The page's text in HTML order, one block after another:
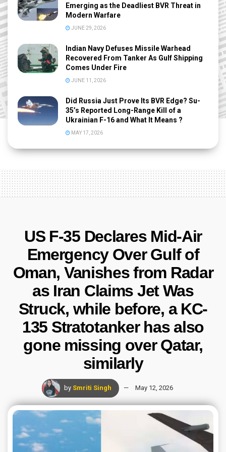
Emerging as the Deadliest BVR Threat in
Modern Warfare
JUNE 29, 2026
Indian Navy Defuses Missile Warhead
Recovered From Tanker As Gulf Shipping
Comes Under Fire
JUNE 11, 2026
Did Russia Just Prove Its BVR Edge? Su-
35’s Reported Long-Range Kill of a
Ukrainian F-16 and What It Means ?
MAY 17, 2026
US F-35 Declares Mid-Air
Emergency Over Gulf of
Oman, Vanishes from Radar
as Iran Claims Jet Was
Struck, while before, a KC-
135 Stratotanker has also
gone missing over Qatar,
similarly
by Smriti Singh May 12, 2026